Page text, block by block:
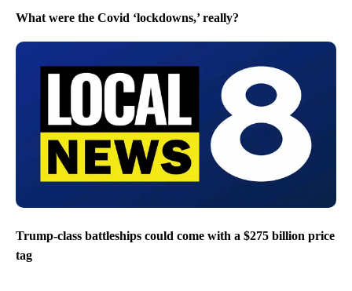
What were the Covid ‘lockdowns,’ really?
Trump-class battleships could come with a $275 billion price
tag